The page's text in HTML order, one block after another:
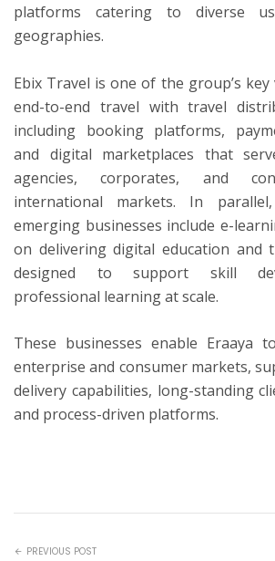
platforms catering to diverse
geographies.
Ebix Travel is one of the group’s
end-to-end travel with travel
including booking platforms,
and digital marketplaces that
agencies, corporates, and
international markets. In
emerging businesses include e-
on delivering digital education and
designed to support skill
professional learning at scale.
These businesses enable Eraaya
enterprise and consumer markets,
delivery capabilities, long-standing
and process-driven platforms.
PREVIOUS POST